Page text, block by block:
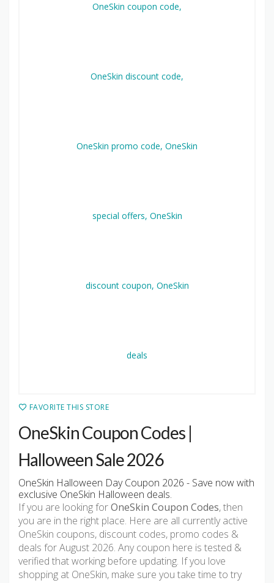
FAVORITE THIS STORE
OneSkin Coupon Codes |
Halloween Sale 2026
OneSkin Halloween Day Coupon 2026 - Save now with
exclusive OneSkin Halloween deals.
If you are looking forOneSkin Coupon Codes, then
you are in the right place. Here are all currently active
OneSkin coupons, discount codes, promo codes &
deals for August 2026. Any coupon here is tested &
verified that working before updating. If you love
shopping at OneSkin, make sure you take time to try